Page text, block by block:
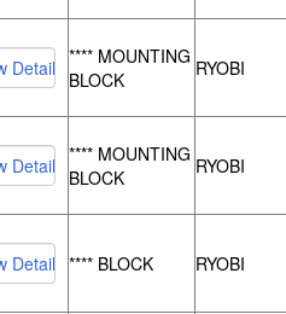
**** MOUNTING
BLOCK
RYOBI
**** MOUNTING
BLOCK
RYOBI
**** BLOCK RYOBI